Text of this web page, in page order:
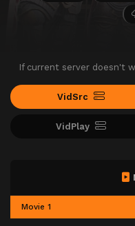
If current server doesn't
VidSrc
VidPlay
Movie 1